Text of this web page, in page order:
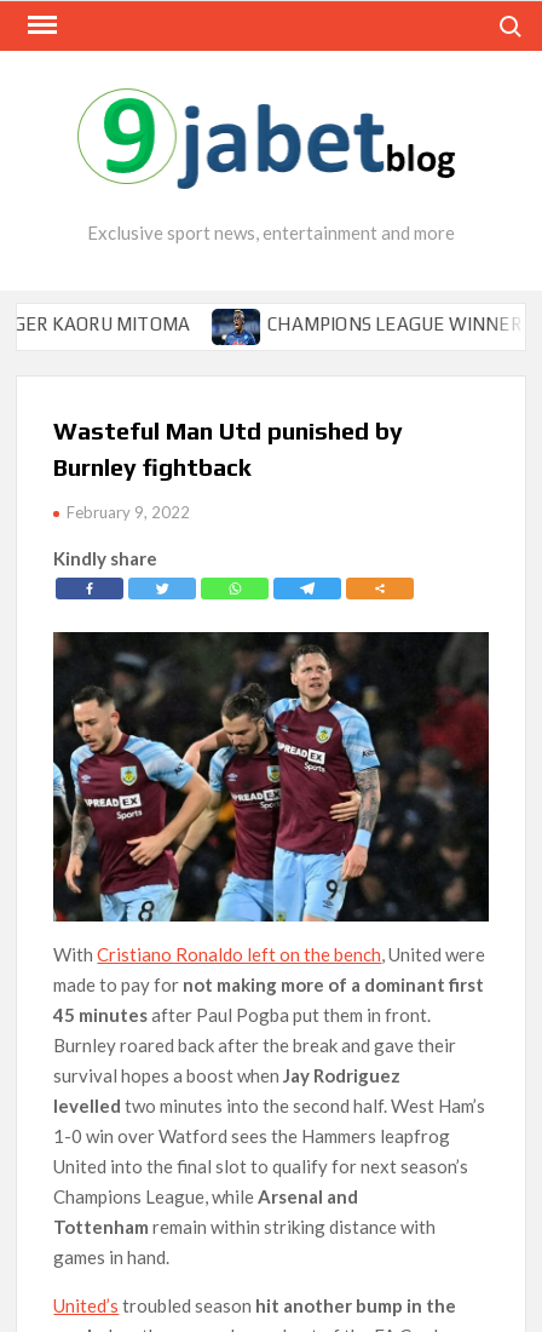
Skip
Exclusive sport news, entertainment and more
KAORU MITOMA CHAMPIONS LEAGUE WINNER TIPS
Wasteful Man Utd punished by
Burnley fightback
February 9, 2022
Kindly share
WithCristiano Ronaldo left on the bench , United were
made to pay for not making more of a dominant first
45 minutesafter Paul Pogba put them in front.
Burnley roared back after the break and gave their
survival hopes a boost when Jay Rodriguez
levelledtwo minutes into the second half. West Ham’s
1-0 win over Watford sees the Hammers leapfrog
United into the final slot to qualify for next season’s
Champions League, while Arsenal and
Tottenhamremain within striking distance with
games in hand.
United’s troubled season hit another bump in the